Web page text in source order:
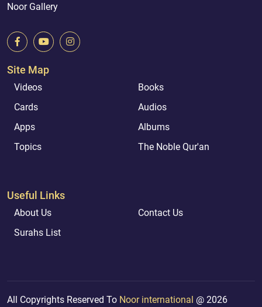
Noor Gallery
Site Map
Videos
Books
Cards
Audios
Apps
Albums
Topics
The Noble Qur'an
Useful Links
About Us
Contact Us
Surahs List
All Copyrights Reserved To Noor international @ 2026